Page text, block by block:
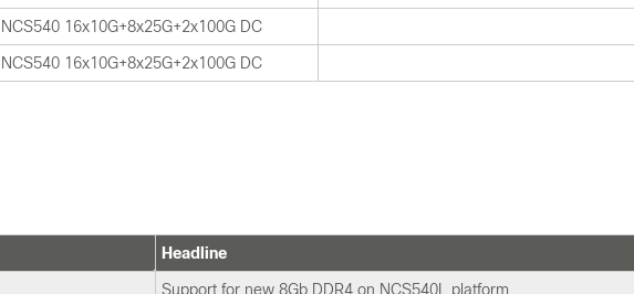
NCS540 16x10G+8x25G+2x100G DC
NCS540 16x10G+8x25G+2x100G DC
Headline
Support for new 8Gb DDR4 on NCS540L platform